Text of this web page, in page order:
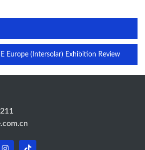
Europe (Intersolar) Exhibition Review